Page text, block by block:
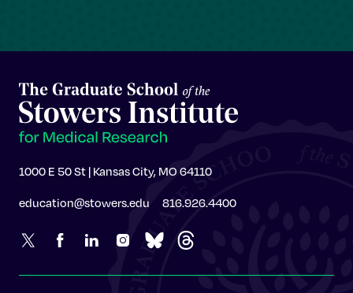
Stowers Institute
1000 E 50 St | Kansas City, MO 64110
education@stowers.edu 816.926.4400